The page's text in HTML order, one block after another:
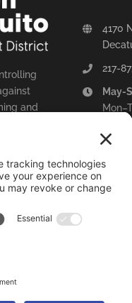
and
4170
217-
May-